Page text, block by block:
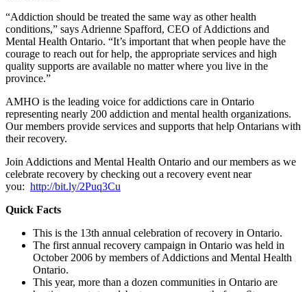
“Addiction should be treated the same way as other health
conditions,” says Adrienne Spafford, CEO of Addictions and
Mental Health Ontario. “It’s important that when people have the
courage to reach out for help, the appropriate services and high
quality supports are available no matter where you live in the
province.”
AMHO is the leading voice for addictions care in Ontario
representing nearly 200 addiction and mental health organizations.
Our members provide services and supports that help Ontarians with
their recovery.
Join Addictions and Mental Health Ontario and our members as we
celebrate recovery by checking out a recovery event near
you: http://bit.ly/2Puq3Cu
Quick Facts
This is the 13th annual celebration of recovery in Ontario.
The first annual recovery campaign in Ontario was held in
October 2006 by members of Addictions and Mental Health
Ontario.
This year, more than a dozen communities in Ontario are